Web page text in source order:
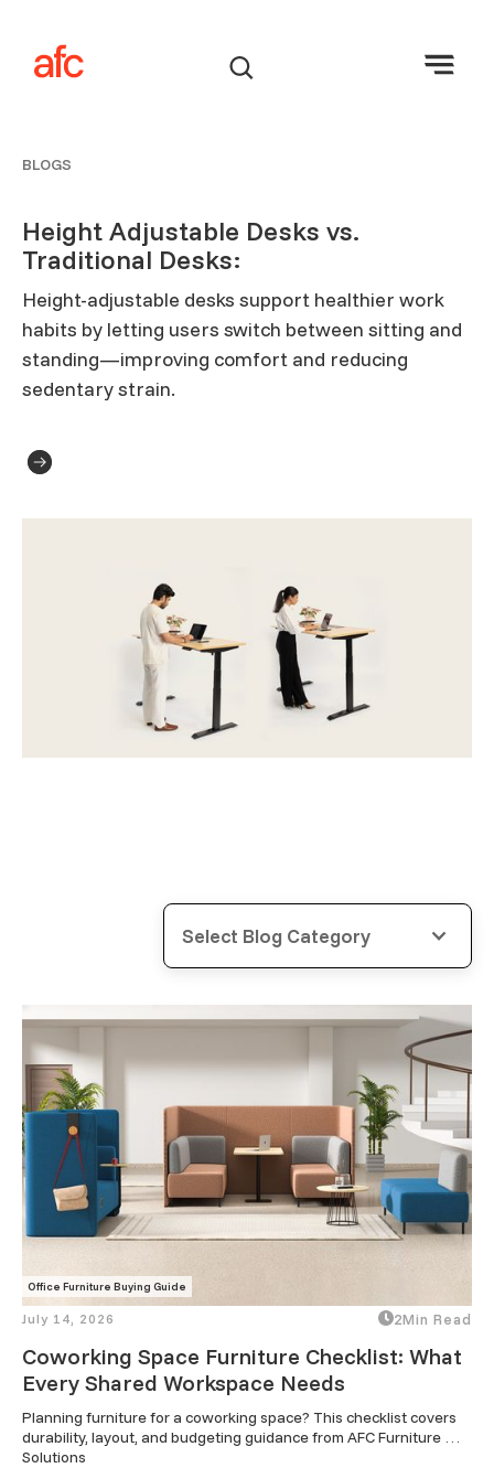
BLOGS
Height Adjustable Desks vs.
Traditional Desks:
Height-adjustable desks support healthier work
habits by letting users switch between sitting and
standing—improving comfort and reducing
sedentary strain.
Select Blog Category
Office Furniture Buying Guide
July 14, 2026 2Min Read
Coworking Space Furniture Checklist: What
Every Shared Workspace Needs
Planning furniture for a coworking space? This checklist covers
durability, layout, and budgeting guidance from AFC Furniture
Solutions